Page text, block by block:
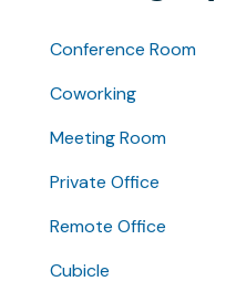
Conference Room
Coworking
Meeting Room
Private Office
Remote Office
Cubicle